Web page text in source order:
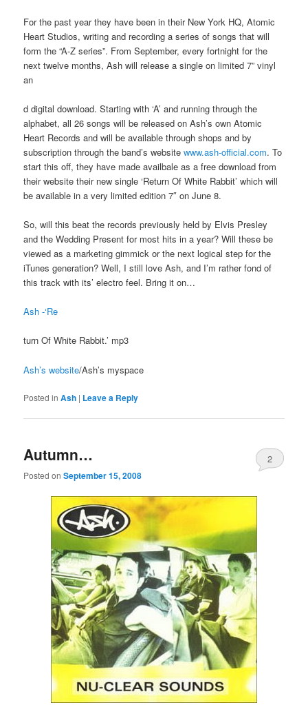
For the past year they have been in their New York HQ, Atomic
Heart Studios, writing and recording a series of songs that will
form the “A-Z series”. From September, every fortnight for the
next twelve months, Ash will release a single on limited 7” vinyl
an
d digital download. Starting with ‘A’ and running through the
alphabet, all 26 songs will be released on Ash’s own Atomic
Heart Records and will be available through shops and by
subscription through the band’s websitewww.ash-official.com. To
start this off, they have made availbale as a free download from
their website their new single ‘Return Of White Rabbit’ which will
be available in a very limited edition 7″ on June 8.
So, will this beat the records previously held by Elvis Presley
and the Wedding Present for most hits in a year? Will these be
viewed as a marketing gimmick or the next logical step for the
iTunes generation? Well, I still love Ash, and I’m rather fond of
this track with its’ electro feel. Bring it on…
Ash -‘Re
turn Of White Rabbit.’ mp3
Ash’s website/Ash’s myspace
Posted in Ash | Leave a Reply
Autumn…
Posted onSeptember 15, 2008
2